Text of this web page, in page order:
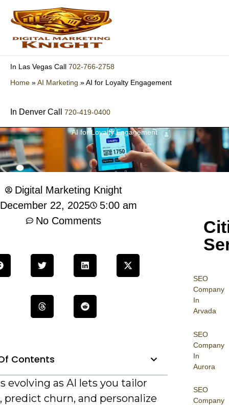
content
In Las Vegas Call 702-766-2758
Home »AI Marketing »AI for Loyalty Engagement
In Denver Call 720-419-0400
AI for Loyalty Engagement
SEO
Company
In
Arvada
SEO
Company
In
Aurora
SEO
Company
Digital Marketing Knight
December 22, 2025
5:00 am
No Comments
Contents
evolving as AI lets you tailor
predict churn, and personalize